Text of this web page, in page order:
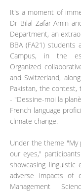
It's a moment of
Dr Bilal Zafar Amin
Department, an
BBA (FA21) students
Campus, in the
Organized
and Switzerland,
Pakistan, the contest,
- "Dessine-moi la
French language
climate change.
Under the theme "My
our eyes,"
showcasing linguistic
adverse impacts of
Management